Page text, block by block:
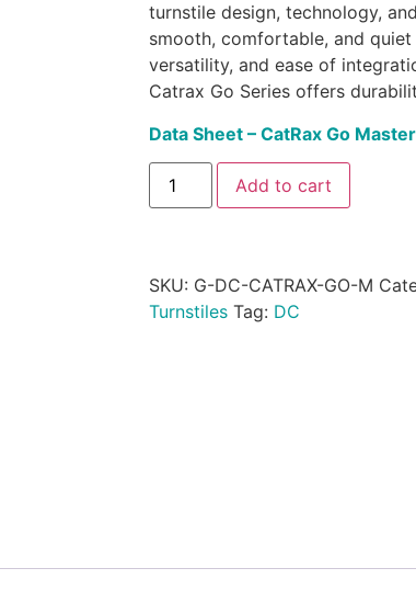
turnstile design, technology,
smooth, comfortable, and
versatility, and ease of
Catrax Go Series offers
Data Sheet – CatRax Go Master
Add to cart
SKU: G-DC-CATRAX-GO-M
Turnstiles Tag: DC